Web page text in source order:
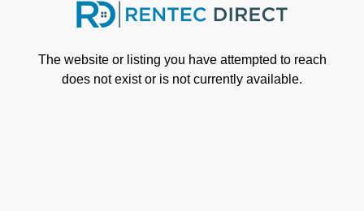
Skip to main content
The website or listing you have attempted to reach
does not exist or is not currently available.